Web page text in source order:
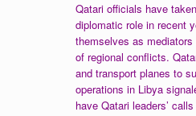
Qatari officials have
diplomatic role in recent
themselves as
of regional conflicts.
and transport planes to
operations in Libya
have Qatari leaders’